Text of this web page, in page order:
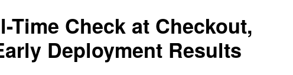
Time Check at Checkout,
Deployment Results